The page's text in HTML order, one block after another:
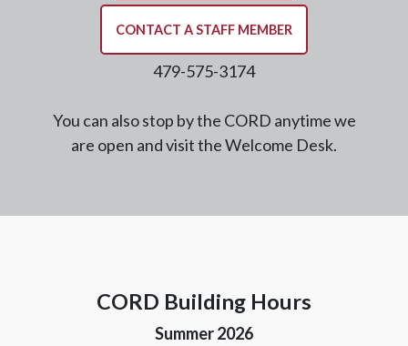
CONTACT A STAFF MEMBER
479-575-3174
You can also stop by the CORD anytime we
are open and visit the Welcome Desk.
CORD Building Hours
Summer 2026